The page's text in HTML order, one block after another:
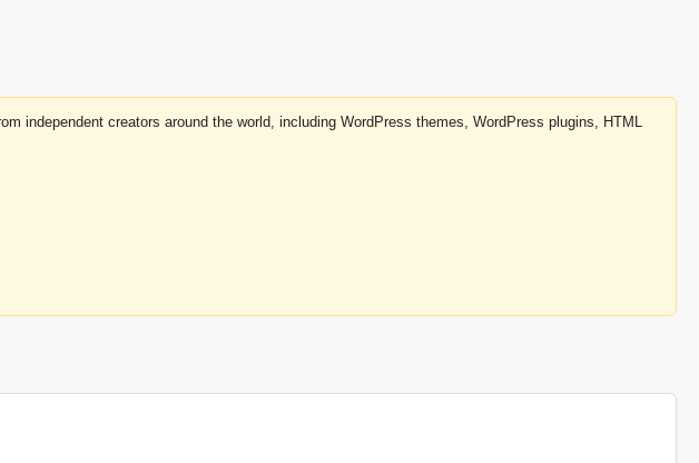
independent creators around the world, including WordPress themes, WordPress plugins, HTML